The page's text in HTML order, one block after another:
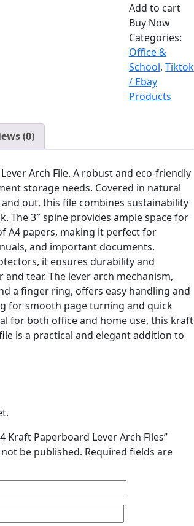
Add to cart
Buy Now
Categories:
Office &
School, Tiktok
/ Ebay
Products
(0)
Arch File. A robust and eco-friendly
storage needs. Covered in natural
out, this file combines sustainability
The 3″ spine provides ample space for
A4 papers, making it perfect for
and important documents.
it ensures durability and
tear. The lever arch mechanism,
a finger ring, offers easy handling and
for smooth page turning and quick
for both office and home use, this kraft
is a practical and elegant addition to
Kraft Paperboard Lever Arch Files”
be published. Required fields are